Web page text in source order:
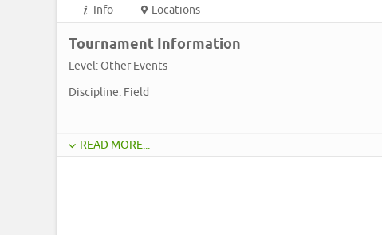
Info Locations
Tournament Information
Level: Other Events
Discipline: Field
READ MORE...